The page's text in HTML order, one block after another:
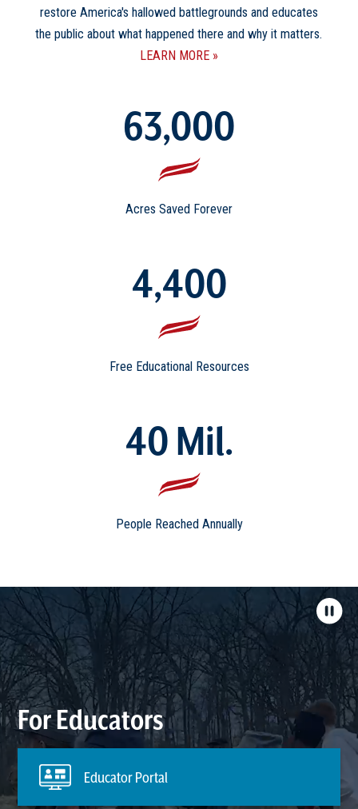
restore America's hallowed battlegrounds and educates
the public about what happened there and why it matters.
LEARN MORE
63,000
Acres Saved Forever
4,400
Free Educational Resources
40 Mil.
People Reached Annually
For Educators
Educator Portal